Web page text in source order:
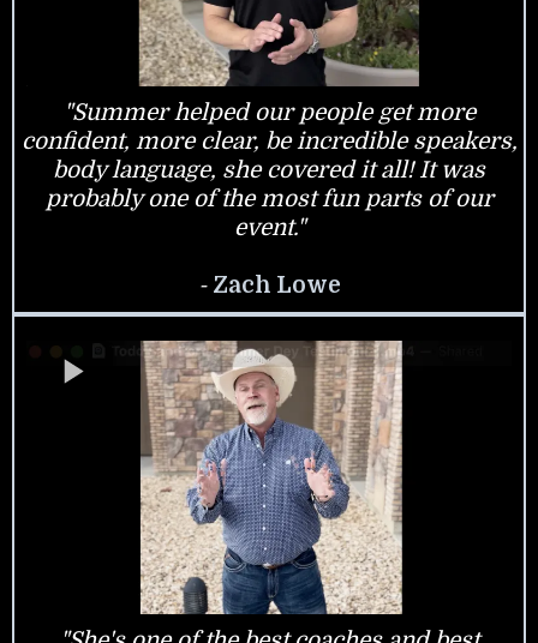
"Summer helped our people get more
confident, more clear, be incredible speakers,
body language, she covered it all! It was
probably one of the most fun parts of our
event."
- Zach Lowe